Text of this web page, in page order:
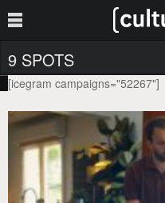
9 SPOTS
[icegram campaigns="52267"]